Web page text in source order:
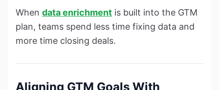
When data enrichment is built into the GTM
plan, teams spend less time fixing data and
more time closing deals.
Aligning GTM Goals With